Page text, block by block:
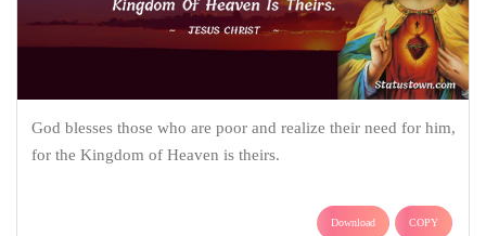
God blesses those who are poor and realize their need for him,
for the Kingdom of Heaven is theirs.
Download COPY